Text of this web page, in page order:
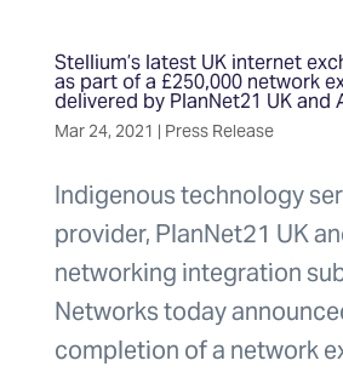
Stellium’s latest UK internet
as part of a £250,000 network
delivered by PlanNet21 UK and
Mar 24, 2021 | Press Release
Indigenous technology
provider, PlanNet21 UK
networking integration
Networks today
completion of a network